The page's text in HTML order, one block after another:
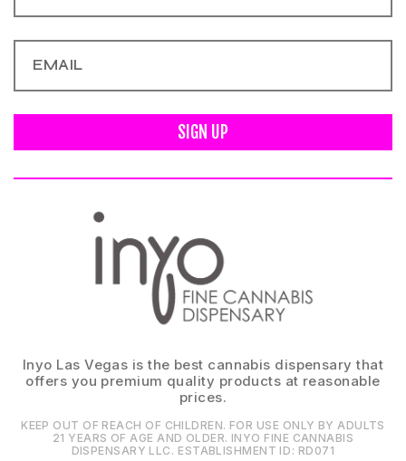
SIGN UP
Inyo Las Vegas is the best cannabis dispensary that
offers you premium quality products at reasonable
prices.
KEEP OUT OF REACH OF CHILDREN. FOR USE ONLY BY ADULTS
21 YEARS OF AGE AND OLDER. INYO FINE CANNABIS
DISPENSARY LLC⁠. ESTABLISHMENT ID⁠: RD071⁠